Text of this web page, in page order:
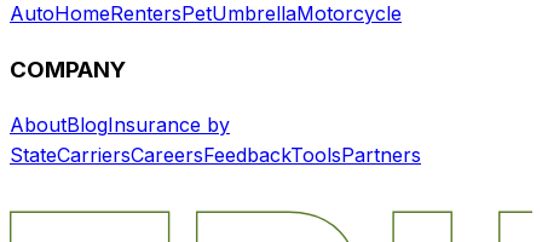
AutoHomeRentersPetUmbrellaMotorcycle
COMPANY
AboutBlogInsurance by
StateCarriersCareersFeedbackToolsPartners